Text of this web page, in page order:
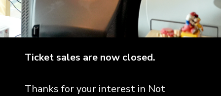
Ticket sales are now closed.
Thanks for your interest in Not